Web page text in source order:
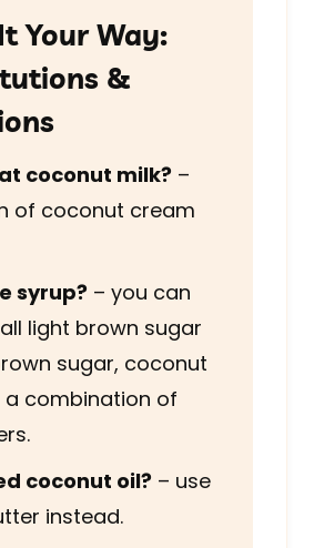
Your Way:
&
coconut milk? –
of coconut cream
syrup? – you can
light brown sugar
sugar, coconut
a combination of
coconut oil? – use
instead.